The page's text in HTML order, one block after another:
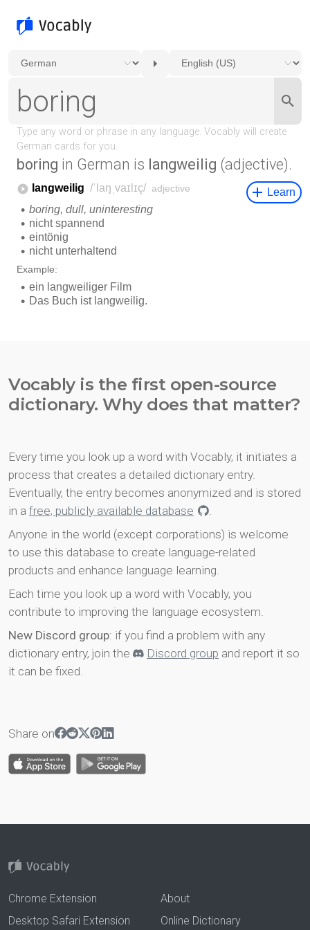
boring in German is langweilig (adjective).
Vocably is the first open-source
dictionary. Why does that matter?
Every time you look up a word with Vocably, it initiates a
process that creates a detailed dictionary entry.
Eventually, the entry becomes anonymized and is stored
in a free, publicly available database
.
Anyone in the world (except corporations) is welcome
to use this database to create language-related
products and enhance language learning.
Each time you look up a word with Vocably, you
contribute to improving the language ecosystem.
New Discord group: if you find a problem with any
dictionary entry, join the
Discord group and report it so
it can be fixed.
Share on
Chrome Extension
Desktop Safari Extension
About
Online Dictionary